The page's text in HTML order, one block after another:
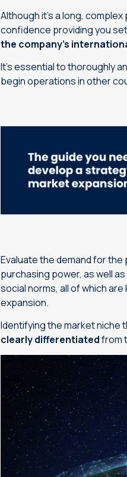
Although it’s a long,
confidence providing you
the company’s
It’s essential to thoroughly
begin operations in other
Evaluate the demand for
purchasing power, as well
social norms, all of which
expansion.
Identifying the market niche
clearly differentiatedfrom